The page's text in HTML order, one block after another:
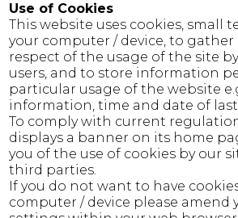
Use of Cookies
This website uses cookies, small
your computer / device, to
respect of the usage of the site
users, and to store information
particular usage of the website
information, time and date of
To comply with current
displays a banner on its home
you of the use of cookies by our
third parties.
If you do not want to have
computer / device please amend